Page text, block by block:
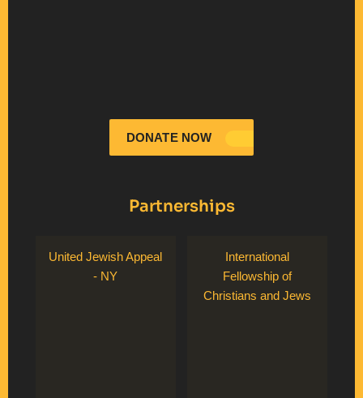
DONATE NOW
Partnerships
United Jewish Appeal
- NY
International
Fellowship of
Christians and Jews